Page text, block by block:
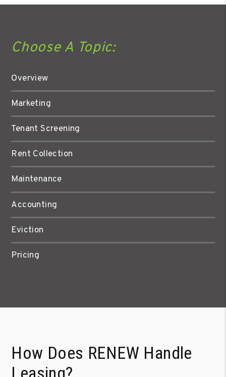
Choose A Topic:
Overview
Marketing
Tenant Screening
Rent Collection
Maintenance
Accounting
Eviction
Pricing
How Does RENEW Handle
Leasing?